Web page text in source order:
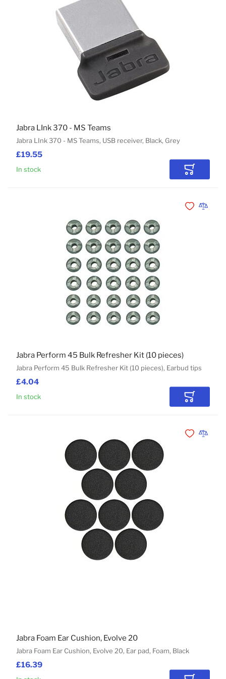
£19.55
Jabra LInk 370 - MS Teams, USB receiver, Black, Grey
Jabra LInk 370 - MS Teams
In stock Add to
£4.04
Jabra Perform 45 Bulk Refresher Kit (10 pieces), Earbud tips
Jabra Perform 45 Bulk Refresher Kit (10 pieces)
In stock Add to
Add toAdd to
£16.39
Jabra Foam Ear Cushion, Evolve 20, Ear pad, Foam, Black
Jabra Foam Ear Cushion, Evolve 20
Add toAdd to